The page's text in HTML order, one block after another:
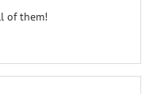
of them!